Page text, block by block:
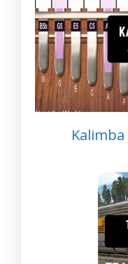
Kalimba